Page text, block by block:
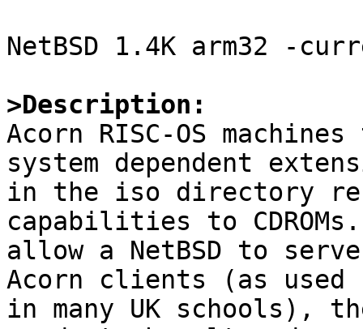
NetBSD 1.4K arm32 -
>Description:
Acorn RISC-OS
system dependent
in the iso directory
capabilities to
allow a NetBSD to
Acorn clients (as used
in many UK schools),